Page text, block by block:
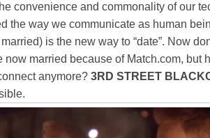
convenience and commonality of our
the way we communicate as human
married) is the new way to “date”. Now
now married because of Match.com, but
anymore? 3RD STREET